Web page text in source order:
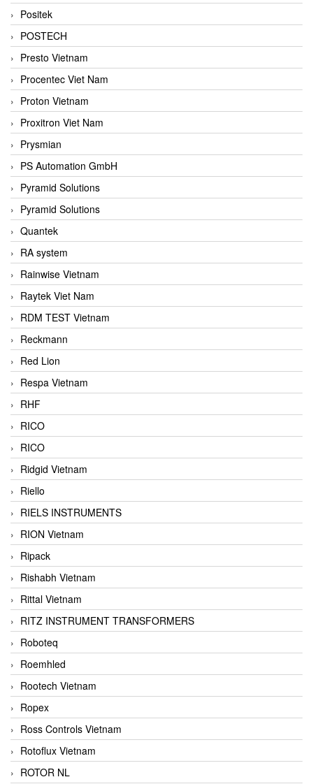
Positek
POSTECH
Presto Vietnam
Procentec Viet Nam
Proton Vietnam
Proxitron Viet Nam
Prysmian
PS Automation GmbH
Pyramid Solutions
Pyramid Solutions
Quantek
RA system
Rainwise Vietnam
Raytek Viet Nam
RDM TEST Vietnam
Reckmann
Red Lion
Respa Vietnam
RHF
RICO
RICO
Ridgid Vietnam
Riello
RIELS INSTRUMENTS
RION Vietnam
Ripack
Rishabh Vietnam
Rittal Vietnam
RITZ INSTRUMENT TRANSFORMERS
Roboteq
Roemhled
Rootech Vietnam
Ropex
Ross Controls Vietnam
Rotoflux Vietnam
ROTOR NL